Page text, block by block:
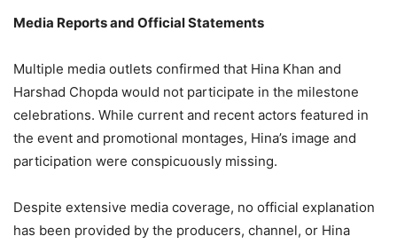
Media Reports and Official Statements
Multiple media outlets confirmed that Hina Khan and
Harshad Chopda would not participate in the milestone
celebrations. While current and recent actors featured in
the event and promotional montages, Hina’s image and
participation were conspicuously missing.
Despite extensive media coverage, no official explanation
has been provided by the producers, channel, or Hina